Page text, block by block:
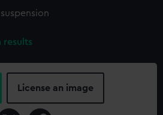
results
License an image